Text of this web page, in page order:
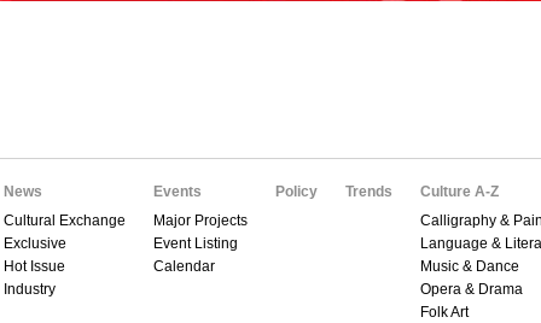
News
Cultural Exchange
Exclusive
Hot Issue
Industry
Events
Major Projects
Event Listing
Calendar
Policy Trends
Culture A-Z
Calligraphy &
Language &
Music & Dance
Opera & Drama
Folk Art